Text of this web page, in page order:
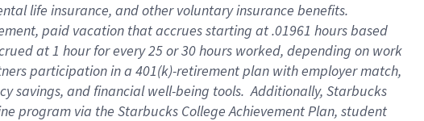
life insurance, andother voluntary insurance benefits.
paid vacation thataccrues starting at .01961 hours based
at1 hour for every25 or 30 hours worked, depending on work
participation in a 401(k)-retirementplan with employer match,
savings, and financial well-being tools.Additionally, Starbucks
program via the Starbucks College Achievement Plan, student